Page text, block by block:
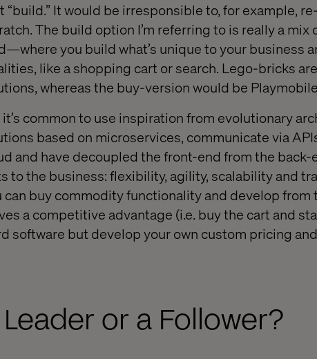
“build.” It would be irresponsible to, for example,
The build option I’m referring to is really a mix
you build what’s unique to your business
like a shopping cart or search. Lego-bricks
whereas the buy-version would be
common to use inspiration from evolutionary
based on microservices, communicate via
and have decoupled the front-end from the
to the business: flexibility, agility, scalability and
can buy commodity functionality and develop from
a competitive advantage (i.e. buy the cart and
software but develop your own custom pricing
or a Follower?